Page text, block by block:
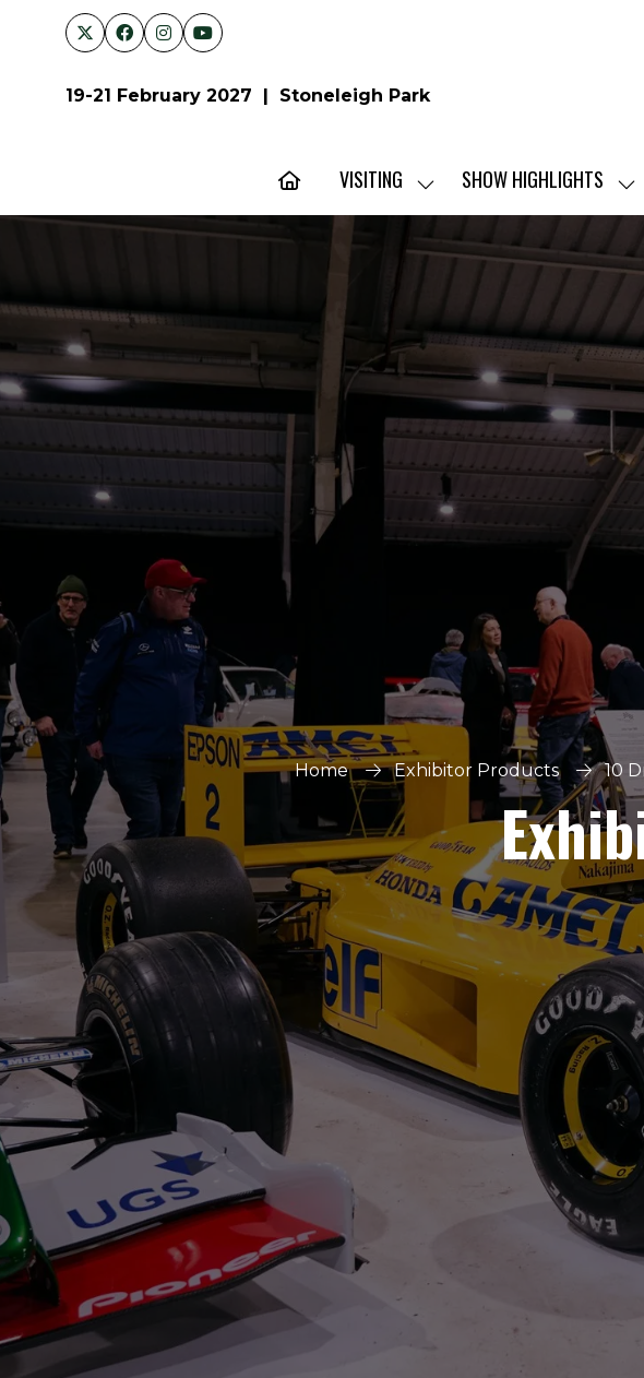
19-21 February 2027 | Stoneleigh Park
VISITING
SHOW
FOR:
SHOW HIGHLIGHTS
FOR:
Home Exhibitor Products 10